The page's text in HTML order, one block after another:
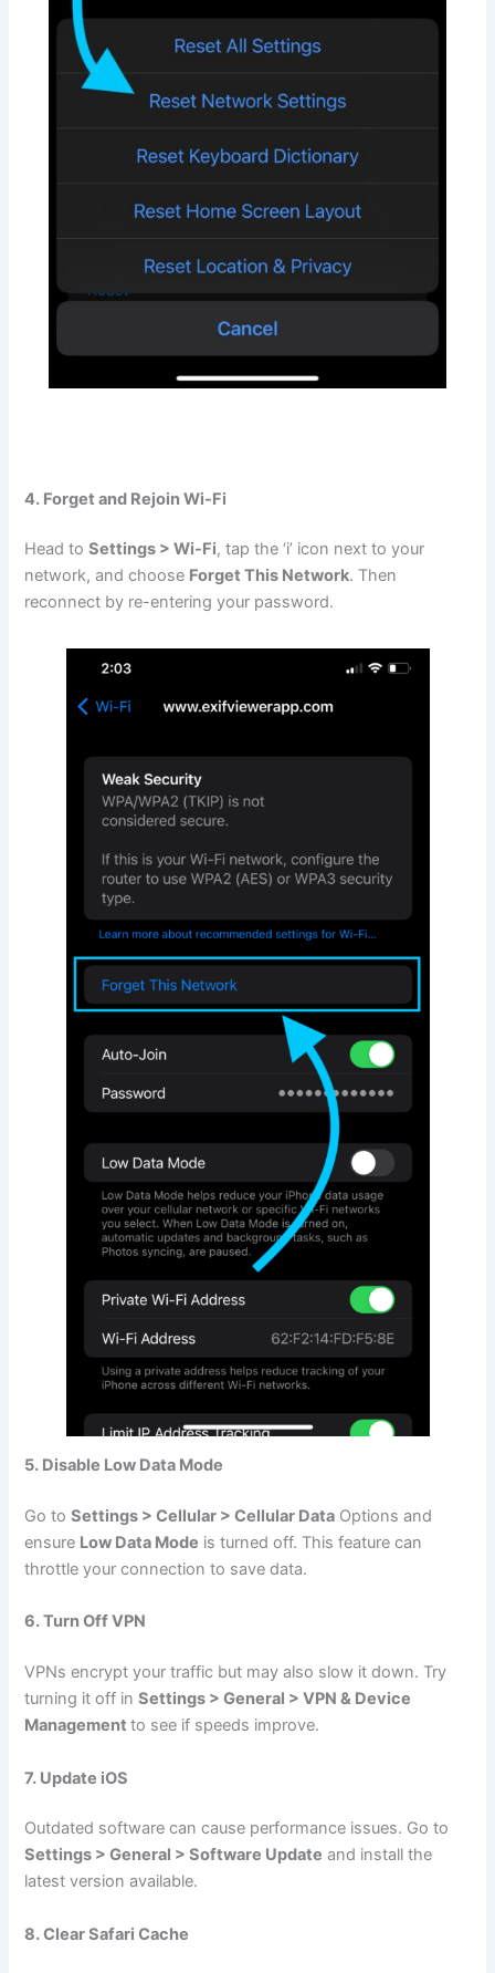
4. Forget and Rejoin Wi-Fi
Head toSettings > Wi-Fi, tap the ‘i’ icon next to your
network, and choose Forget This Network. Then
reconnect by re-entering your password.
5. Disable Low Data Mode
Go toSettings > Cellular > Cellular Data Options and
ensure Low Data Mode is turned off. This feature can
throttle your connection to save data.
6. Turn Off VPN
VPNs encrypt your traffic but may also slow it down. Try
turning it off inSettings > General > VPN & Device
Managementto see if speeds improve.
7. Update iOS
Outdated software can cause performance issues. Go to
Settings > General > Software Update and install the
latest version available.
8. Clear Safari Cache